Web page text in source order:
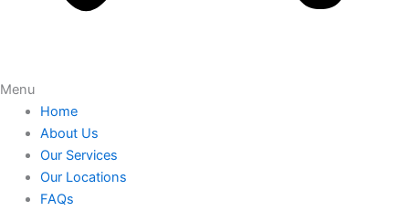
Menu
Home
About Us
Our Services
Our Locations
FAQs